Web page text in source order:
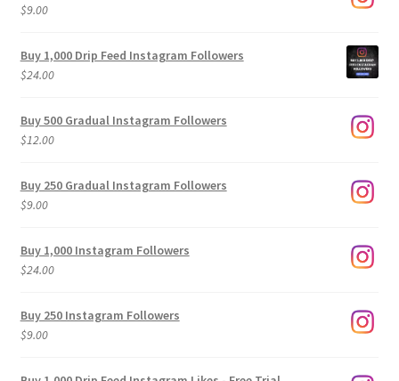
$9.00
Buy 1,000 Drip Feed Instagram Followers
$24.00
Buy 500 Gradual Instagram Followers
$12.00
Buy 250 Gradual Instagram Followers
$9.00
Buy 1,000 Instagram Followers
$24.00
Buy 250 Instagram Followers
$9.00